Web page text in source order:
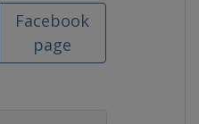
Facebook
page